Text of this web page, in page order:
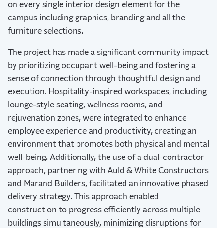
on every single interior design element for the
campus including graphics, branding and all the
furniture selections.
The project has made a significant community impact
by prioritizing occupant well-being and fostering a
sense of connection through thoughtful design and
execution. Hospitality-inspired workspaces, including
lounge-style seating, wellness rooms, and
rejuvenation zones, were integrated to enhance
employee experience and productivity, creating an
environment that promotes both physical and mental
well-being. Additionally, the use of a dual-contractor
approach, partnering with Auld & White Constructors
and Marand Builders, facilitated an innovative phased
delivery strategy. This approach enabled
construction to progress efficiently across multiple
buildings simultaneously, minimizing disruptions for